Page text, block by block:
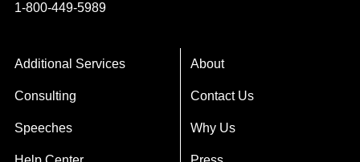
1-800-449-5989
Additional Services
Consulting
Speeches
About
Contact Us
Why Us